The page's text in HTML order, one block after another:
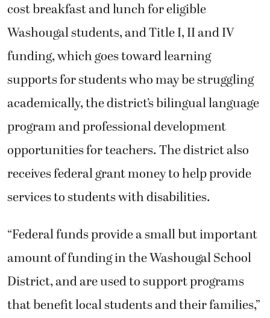
cost breakfast and lunch for eligible
Washougal students, and Title I, II and IV
funding, which goes toward learning
supports for students who may be struggling
academically, the district’s bilingual language
program and professional development
opportunities for teachers. The district also
receives federal grant money to help provide
services to students with disabilities.
“Federal funds provide a small but important
amount of funding in the Washougal School
District, and are used to support programs
that benefit local students and their families,”